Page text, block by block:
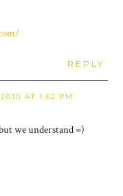
REPLY
AT 1:52 PM
we understand =)